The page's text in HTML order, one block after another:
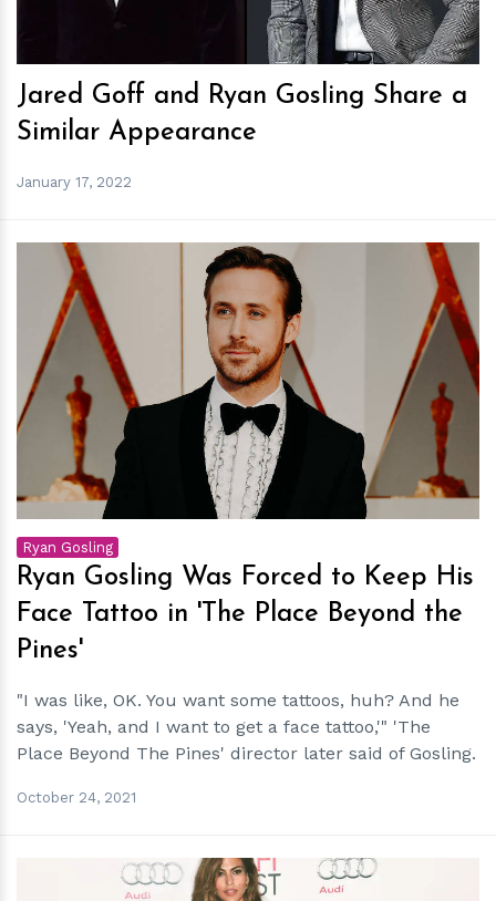
Jared Goff and Ryan Gosling Share a
Similar Appearance
January 17, 2022
hm
Ryan Gosling
Ryan Gosling Was Forced to Keep His
Face Tattoo in 'The Place Beyond the
Pines'
"I was like, OK. You want some tattoos, huh? And he
says, 'Yeah, and I want to get a face tattoo,'" 'The
Place Beyond The Pines' director later said of Gosling.
October 24, 2021